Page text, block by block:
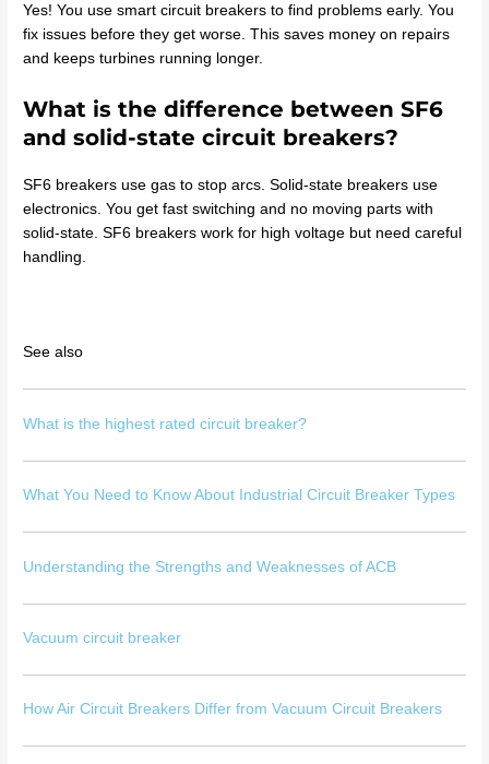
Yes! You use smart circuit breakers to find problems early. You
fix issues before they get worse. This saves money on repairs
and keeps turbines running longer.
What is the difference between SF6
and solid-state circuit breakers?
SF6 breakers use gas to stop arcs. Solid-state breakers use
electronics. You get fast switching and no moving parts with
solid-state. SF6 breakers work for high voltage but need careful
handling.
See also
What is the highest rated circuit breaker?
What You Need to Know About Industrial Circuit Breaker Types
Understanding the Strengths and Weaknesses of ACB
Vacuum circuit breaker
How Air Circuit Breakers Differ from Vacuum Circuit Breakers